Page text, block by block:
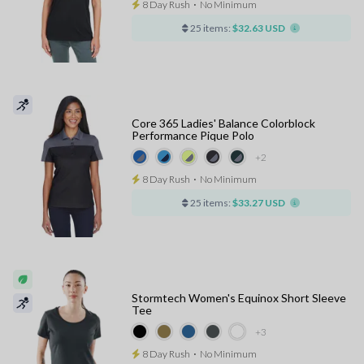
8 Day Rush ⋅ No Minimum
25 items: $32.63 USD
+2
Core 365 Ladies' Balance Colorblock
Performance Pique Polo
8 Day Rush ⋅ No Minimum
25 items: $33.27 USD
+3
Stormtech Women's Equinox Short Sleeve
Tee
8 Day Rush ⋅ No Minimum